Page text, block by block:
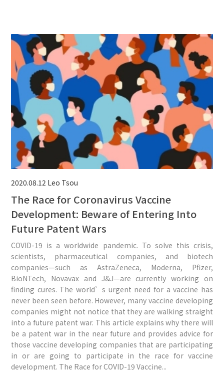
2020.08.12 Leo Tsou
The Race for Coronavirus Vaccine
Development: Beware of Entering Into
Future Patent Wars
COVID-19 is a worldwide pandemic. To solve this crisis,
scientists, pharmaceutical companies, and biotech
companies—such as AstraZeneca, Moderna, Pfizer,
BioNTech, Novavax and J&J—are currently working on
finding cures. The world’s urgent need for a vaccine has
never been seen before. However, many vaccine developing
companies might not notice that they are walking straight
into a future patent war. This article explains why there will
be a patent war in the near future and provides advice for
those vaccine developing companies that are participating
in or are going to participate in the race for vaccine
development. The Race for COVID-19 Vaccine...